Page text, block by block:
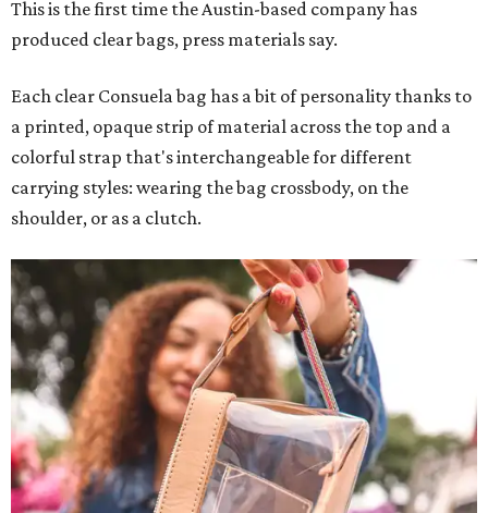
This is the first time the Austin-based company has
produced clear bags, press materials say.
Each clear Consuela bag has a bit of personality thanks to
a printed, opaque strip of material across the top and a
colorful strap that's interchangeable for different
carrying styles: wearing the bag crossbody, on the
shoulder, or as a clutch.